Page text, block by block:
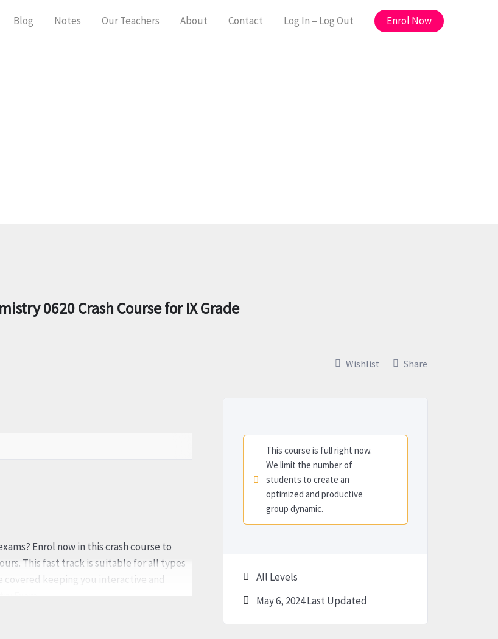
Blog Notes Our Teachers About Contact Log In – Log Out Enrol Now
0620 Crash Course for IX Grade
Wishlist Share
Enrol now in this crash course to
This fast track is suitable for all types
keeping you interactive and
Professor with over 25 years of
This course is full right now.
We limit the number of
students to create an
optimized and productive
group dynamic.
All Levels
May 6, 2024 Last Updated